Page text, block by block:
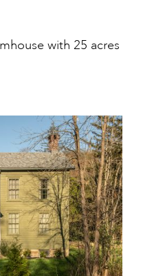
with 25 acres